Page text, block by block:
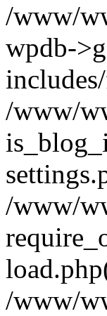
/www/
wpdb-
/www/
/www/
/www/